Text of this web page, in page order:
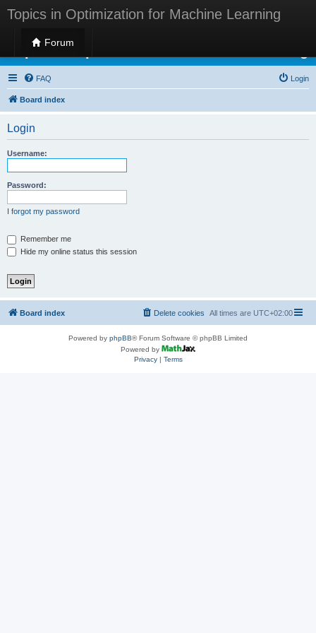
Topics in Optimization for Machine Learning
Forum
Topics in Optimization for Machine Learning
FAQ Login
Board index
Login
Username:
Password:
I forgot my password
Remember me
Hide my online status this session
Board index All times are UTC+02:00
Delete cookies
Powered by phpBB® Forum Software © phpBB Limited
Powered by
Privacy| Terms